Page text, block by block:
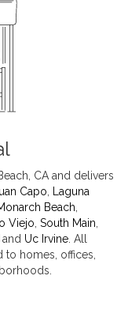
CA and delivers
Capo
Laguna
Beach
Viejo South Main
and Uc Irvine . All
homes, offices,